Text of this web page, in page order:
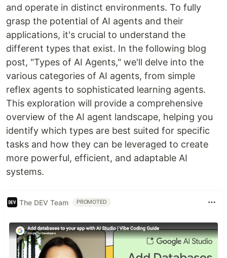
and operate in distinct environments. To fully
grasp the potential of AI agents and their
applications, it's crucial to understand the
different types that exist. In the following blog
post, "Types of AI Agents," we'll delve into the
various categories of AI agents, from simple
reflex agents to sophisticated learning agents.
This exploration will provide a comprehensive
overview of the AI agent landscape, helping you
identify which types are best suited for specific
tasks and how they can be leveraged to create
more powerful, efficient, and adaptable AI
systems.
The DEV Team PROMOTED